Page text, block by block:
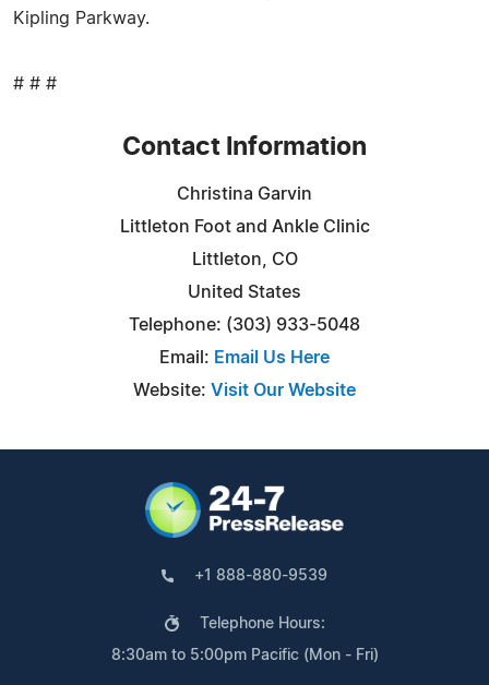
Kipling Parkway.
# # #
Contact Information
Christina Garvin
Littleton Foot and Ankle Clinic
Littleton, CO
United States
Telephone: (303) 933-5048
Email: Email Us Here
Website: Visit Our Website
+1 888-880-9539
Telephone Hours:
8:30am to 5:00pm Pacific (Mon - Fri)